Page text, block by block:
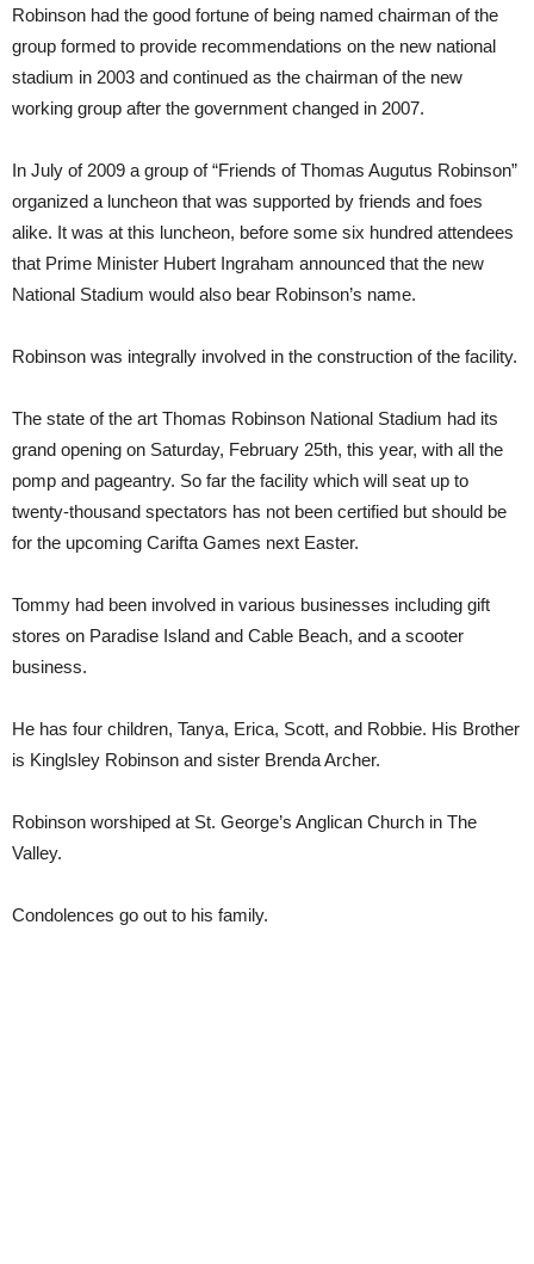
Robinson had the good fortune of being named chairman of the
group formed to provide recommendations on the new national
stadium in 2003 and continued as the chairman of the new
working group after the government changed in 2007.
In July of 2009 a group of “Friends of Thomas Augutus Robinson”
organized a luncheon that was supported by friends and foes
alike. It was at this luncheon, before some six hundred attendees
that Prime Minister Hubert Ingraham announced that the new
National Stadium would also bear Robinson’s name.
Robinson was integrally involved in the construction of the facility.
The state of the art Thomas Robinson National Stadium had its
grand opening on Saturday, February 25th, this year, with all the
pomp and pageantry. So far the facility which will seat up to
twenty-thousand spectators has not been certified but should be
for the upcoming Carifta Games next Easter.
Tommy had been involved in various businesses including gift
stores on Paradise Island and Cable Beach, and a scooter
business.
He has four children, Tanya, Erica, Scott, and Robbie. His Brother
is Kinglsley Robinson and sister Brenda Archer.
Robinson worshiped at St. George’s Anglican Church in The
Valley.
Condolences go out to his family.